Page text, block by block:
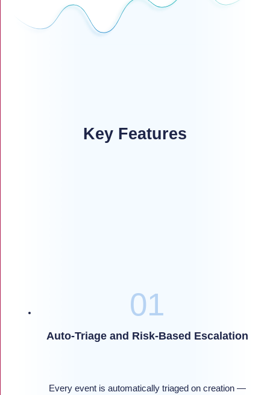
Key Features
Auto-Triage and Risk-Based Escalation
Every event is automatically triaged on creation —